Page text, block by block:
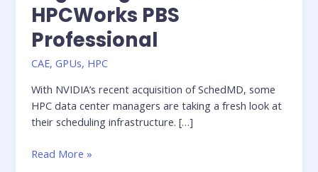
HPCWorks PBS
Professional
CAE,GPUs, HPC
With NVIDIA’s recent acquisition of SchedMD, some
HPC data center managers are taking a fresh look at
their scheduling infrastructure. […]
Migrating
Read More »